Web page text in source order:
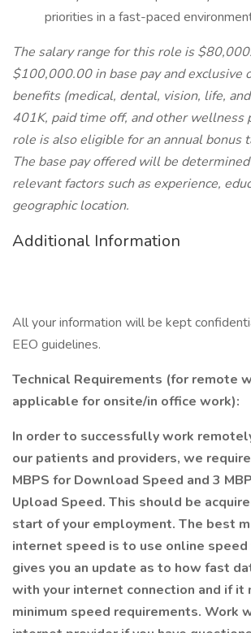
priorities in a fast-paced
The salary range for this role is
$100,000.00 in base pay and exclusive
benefits (medical, dental, vision, life,
401K, paid time off, and other wellness
role is also eligible for an annual bonus
The base pay offered will be
relevant factors such as experience,
geographic location.
Additional Information
All your information will be kept
EEO guidelines.
Technical Requirements (for remote
applicable for onsite/in office work):
In order to successfully work
our patients and providers, we
MBPS for Download Speed and 3
Upload Speed. This should be
start of your employment. The best
internet speed is to use online
gives you an update as to how fast
with your internet connection and if it
minimum speed requirements. Work